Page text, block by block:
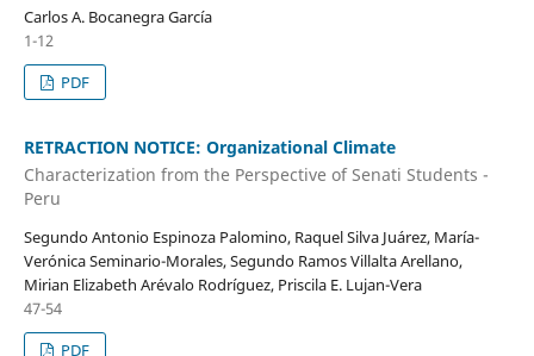
Carlos A. Bocanegra García
1-12
PDF
RETRACTION NOTICE: Organizational Climate
Characterization from the Perspective of Senati Students -
Peru
Segundo Antonio Espinoza Palomino, Raquel Silva Juárez, María-
Verónica Seminario-Morales, Segundo Ramos Villalta Arellano,
Mirian Elizabeth Arévalo Rodríguez, Priscila E. Lujan-Vera
47-54
PDF